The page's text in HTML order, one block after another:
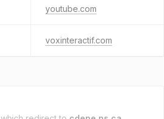
youtube.com
voxinteractif.com